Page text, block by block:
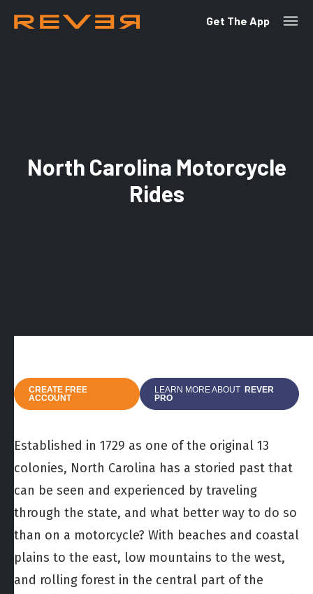
Get The App
North Carolina Motorcycle
Rides
CREATE FREE
ACCOUNT
LEARN MORE ABOUT REVER
PRO
Established in 1729 as one of the original 13
colonies, North Carolina has a storied past that
can be seen and experienced by traveling
through the state, and what better way to do so
than on a motorcycle? With beaches and coastal
plains to the east, low mountains to the west,
and rolling forest in the central part of the